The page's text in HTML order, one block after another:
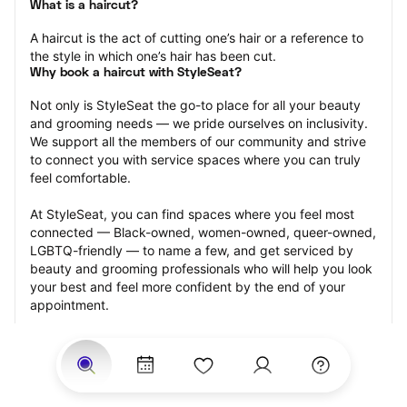
What is a haircut?
A haircut is the act of cutting one’s hair or a reference to
the style in which one’s hair has been cut.
Why book a haircut with StyleSeat?
Not only is StyleSeat the go-to place for all your beauty
and grooming needs — we pride ourselves on inclusivity.
We support all the members of our community and strive
to connect you with service spaces where you can truly
feel comfortable.
At StyleSeat, you can find spaces where you feel most
connected — Black-owned, women-owned, queer-owned,
LGBTQ-friendly — to name a few, and get serviced by
beauty and grooming professionals who will help you look
your best and feel more confident by the end of your
appointment.
Our StyleSeat professionals feature photos of their work
from previous haircut appointments and list prices of their
other services.